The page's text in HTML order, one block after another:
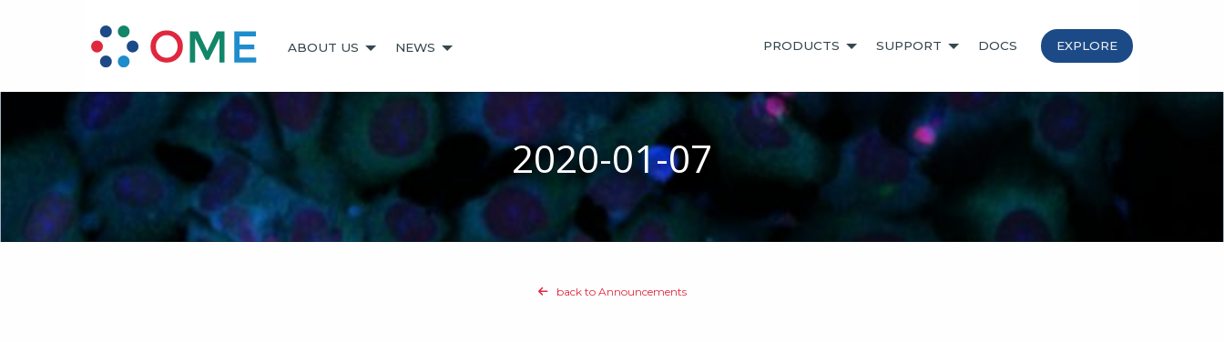
ABOUT US NEWS PRODUCTS SUPPORT DOCS EXPLORE
2020-01-07
back to Announcements